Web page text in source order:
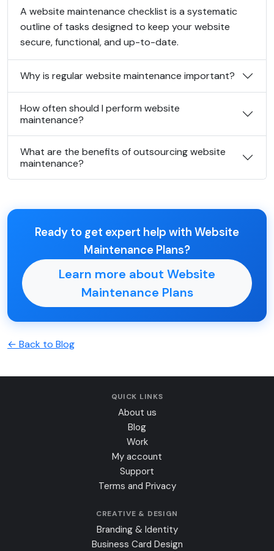
A website maintenance checklist is a systematic
outline of tasks designed to keep your website
secure, functional, and up-to-date.
Why is regular website maintenance important?
How often should I perform website
maintenance?
What are the benefits of outsourcing website
maintenance?
Ready to get expert help with Website
Maintenance Plans?
Learn more about Website
Maintenance Plans
← Back to Blog
QUICK LINKS
About us
Blog
Work
My account
Support
Terms and Privacy
CREATIVE & DESIGN
Branding & Identity
Business Card Design